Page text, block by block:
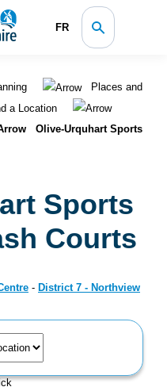
FR
Places and
a Location
Olive-Urquhart Sports
Sports
Courts
- District 7 - Northview